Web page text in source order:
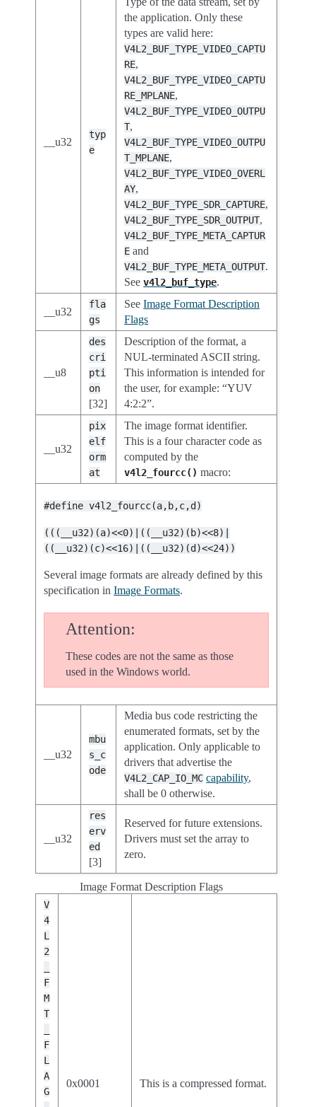
__u32
typ
e
the application. Only these
types are valid here:
V4L2_BUF_TYPE_VIDEO_CAPTU
RE,
V4L2_BUF_TYPE_VIDEO_CAPTU
RE_MPLANE,
V4L2_BUF_TYPE_VIDEO_OUTPU
T,
V4L2_BUF_TYPE_VIDEO_OUTPU
T_MPLANE,
V4L2_BUF_TYPE_VIDEO_OVERL
AY,
V4L2_BUF_TYPE_SDR_CAPTURE,
V4L2_BUF_TYPE_SDR_OUTPUT,
V4L2_BUF_TYPE_META_CAPTUR
E and
V4L2_BUF_TYPE_META_OUTPUT.
Seev4l2_buf_type.
__u32
fla
gs
SeeImage Format Description
Flags
__u8
des
cri
pti
on
[32]
Description of the format, a
NUL-terminated ASCII string.
This information is intended for
the user, for example: “YUV
4:2:2”.
__u32
pix
elf
orm
at
The image format identifier.
This is a four character code as
computed by the
v4l2_fourcc() macro:
#define v4l2_fourcc(a,b,c,d)
(((__u32)(a)<<0)|((__u32)(b)<<8)|
((__u32)(c)<<16)|((__u32)(d)<<24))
Several image formats are already defined by this
specification inImage Formats.
Attention
These codes are not the same as those
used in the Windows world.
__u32
mbu
s_c
ode
Media bus code restricting the
enumerated formats, set by the
application. Only applicable to
drivers that advertise the
V4L2_CAP_IO_MC capability,
shall be 0 otherwise.
__u32
res
erv
ed
[3]
Reserved for future extensions.
Drivers must set the array to
zero.
Image Format Description Flags
V
4
L
2
F
M
T
F
L
A
G
0x0001 This is a compressed format.